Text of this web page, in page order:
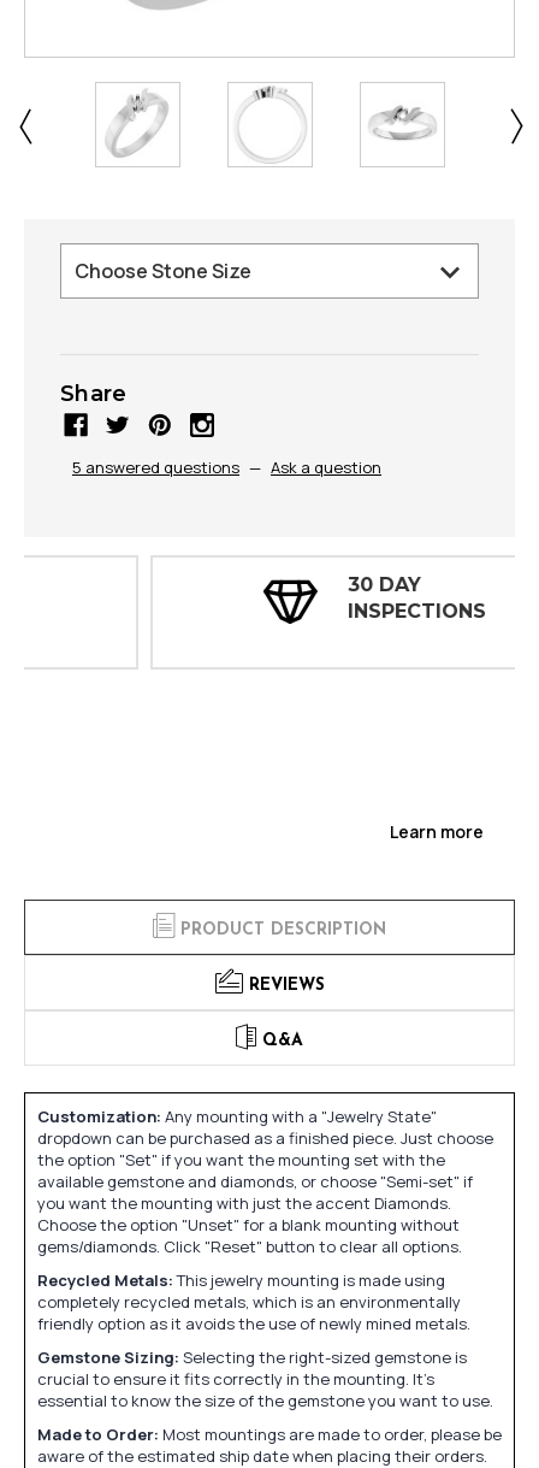
Share
5 answered questions — Ask a question
30 DAY
INSPECTIONS
Learn more
PRODUCT DESCRIPTION
REVIEWS
Q&A
Customization: Any mounting with a "Jewelry State"
dropdown can be purchased as a finished piece. Just choose
the option "Set" if you want the mounting set with the
available gemstone and diamonds, or choose "Semi-set" if
you want the mounting with just the accent Diamonds.
Choose the option "Unset" for a blank mounting without
gems/diamonds. Click "Reset" button to clear all options.
Recycled Metals:This jewelry mounting is made using
completely recycled metals, which is an environmentally
friendly option as it avoids the use of newly mined metals.
Gemstone Sizing: Selecting the right-sized gemstone is
crucial to ensure it fits correctly in the mounting. It's
essential to know the size of the gemstone you want to use.
Made to Order: Most mountings are made to order, please be
aware of the estimated ship date when placing their orders.